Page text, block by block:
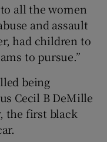
all the women
and assault
had children to
to pursue.”
being
Cecil B DeMille
the first black